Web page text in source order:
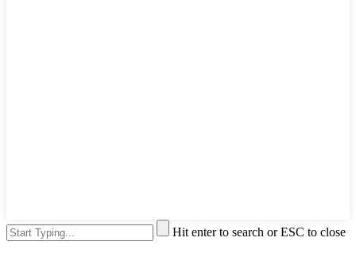
Hit enter to search or ESC to close